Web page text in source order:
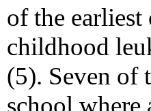
of the
childhood
(5). Seven of